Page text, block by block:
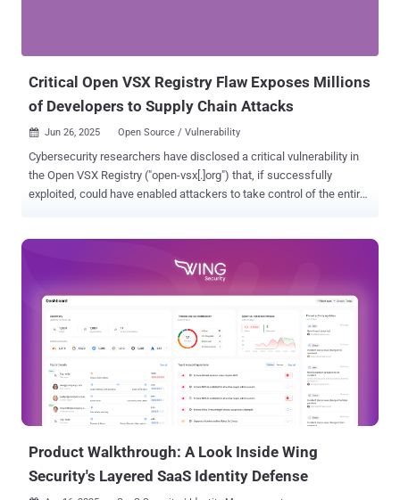
Critical Open VSX Registry Flaw Exposes Millions
of Developers to Supply Chain Attacks
 Jun 26, 2025 Open Source / Vulnerability
Cybersecurity researchers have disclosed a critical vulnerability in
the Open VSX Registry ("open-vsx[.]org") that, if successfully
exploited, could have enabled attackers to take control of the entire
of developer machines," Koi Security researcher Oren Yomtov said .
"By exploiting a CI issue a malicious actor could publish malicious
updates to every extension on Open VSX." Following responsible
disclosure on May 4, 2025, multiple rounds of fixes were proposed
by the maintainers, before a final patch was deployed on June 25.
Open VSX Registry is an open-source project and alternative to the
Visual Studio Marketplace. It's maintained by the Eclipse
Foundation. Several code editors like Cursor, Windsurf, Google
Cloud Shell Editor, Gitpod, an...
Product Walkthrough: A Look Inside Wing
Security's Layered SaaS Identity Defense